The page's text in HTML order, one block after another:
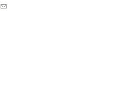
(link sends e-mail)